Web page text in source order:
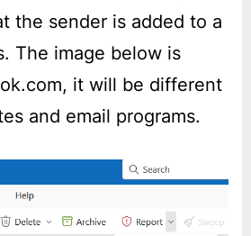
the sender is added to a
The image below is
it will be different
and email programs.